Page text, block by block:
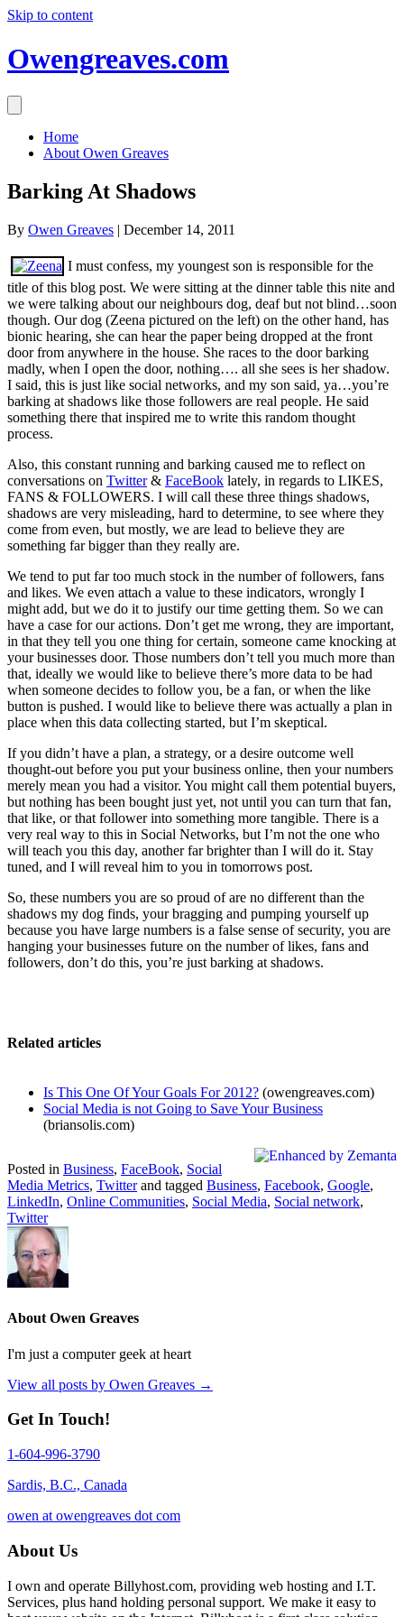
Skip to content
Owengreaves.com
Home
About Owen Greaves
Barking At Shadows
By Owen Greaves | December 14, 2011
I must confess, my youngest son is responsible for the
title of this blog post. We were sitting at the dinner table this nite and
we were talking about our neighbours dog, deaf but not blind…soon
though. Our dog (Zeena pictured on the left) on the other hand, has
bionic hearing, she can hear the paper being dropped at the front
door from anywhere in the house. She races to the door barking
madly, when I open the door, nothing…. all she sees is her shadow.
I said, this is just like social networks, and my son said, ya…you’re
barking at shadows like those followers are real people. He said
something there that inspired me to write this random thought
process.
Also, this constant running and barking caused me to reflect on
conversations on Twitter& FaceBook lately, in regards to LIKES,
FANS & FOLLOWERS. I will call these three things shadows,
shadows are very misleading, hard to determine, to see where they
come from even, but mostly, we are lead to believe they are
something far bigger than they really are.
We tend to put far too much stock in the number of followers, fans
and likes. We even attach a value to these indicators, wrongly I
might add, but we do it to justify our time getting them. So we can
have a case for our actions. Don’t get me wrong, they are important,
in that they tell you one thing for certain, someone came knocking at
your businesses door. Those numbers don’t tell you much more than
that, ideally we would like to believe there’s more data to be had
when someone decides to follow you, be a fan, or when the like
button is pushed. I would like to believe there was actually a plan in
place when this data collecting started, but I’m skeptical.
If you didn’t have a plan, a strategy, or a desire outcome well
thought-out before you put your business online, then your numbers
merely mean you had a visitor. You might call them potential buyers,
but nothing has been bought just yet, not until you can turn that fan,
that like, or that follower into something more tangible. There is a
very real way to this in Social Networks, but I’m not the one who
will teach you this day, another far brighter than I will do it. Stay
tuned, and I will reveal him to you in tomorrows post.
So, these numbers you are so proud of are no different than the
shadows my dog finds, your bragging and pumping yourself up
because you have large numbers is a false sense of security, you are
hanging your businesses future on the number of likes, fans and
followers, don’t do this, you’re just barking at shadows.
Related articles
Is This One Of Your Goals For 2012? (owengreaves.com)
Social Media is not Going to Save Your Business
(briansolis.com)
Posted in Business, FaceBook, Social
Media Metrics, Twitterand tagged Business, Facebook, Google,
LinkedIn, Online Communities, Social Media, Social network,
Twitter
About Owen Greaves
I'm just a computer geek at heart
View all posts by Owen Greaves →
Get In Touch!
1-604-996-3790
Sardis, B.C., Canada
owen at owengreaves dot com
About Us
I own and operate Billyhost.com, providing web hosting and I.T.
Services, plus hand holding personal support. We make it easy to